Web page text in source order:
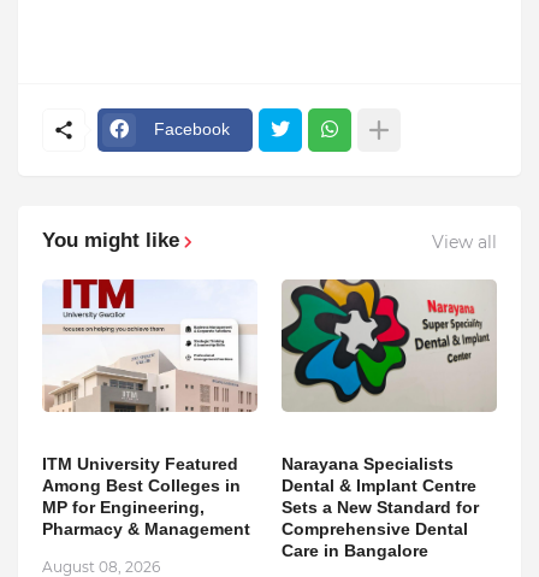
Facebook
You might like View all
ITM University Featured
Among Best Colleges in
MP for Engineering,
Pharmacy & Management
August 08, 2026
Narayana Specialists
Dental & Implant Centre
Sets a New Standard for
Comprehensive Dental
Care in Bangalore